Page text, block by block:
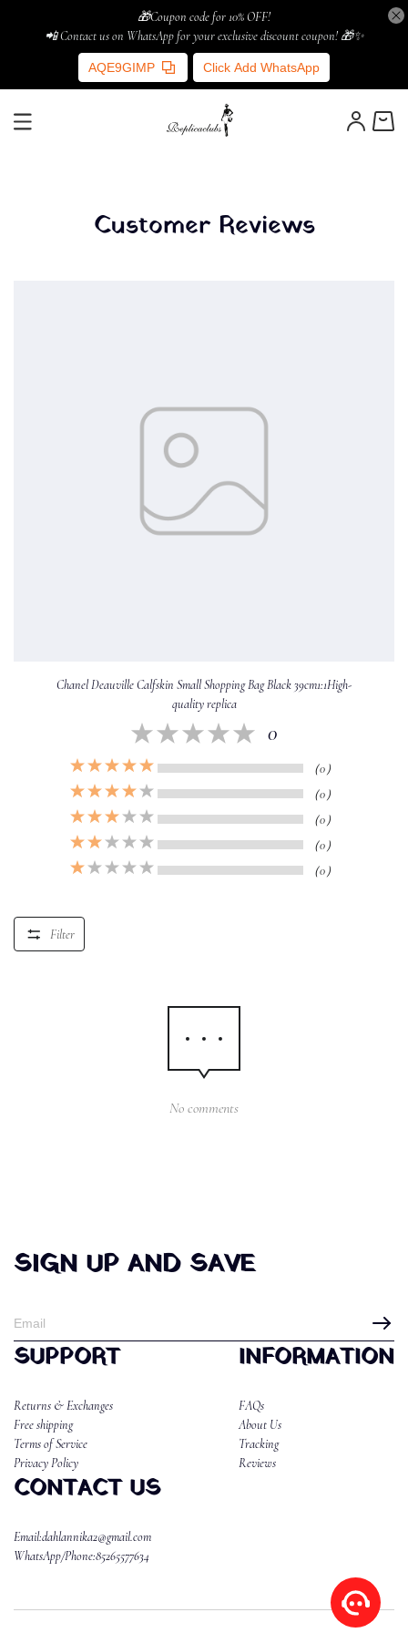
🎁Coupon code for 10% OFF!
📲 Contact us on WhatsApp for your exclusive discount coupon! 🎁✨
AQE9GIMP Click Add WhatsApp
Customer Reviews
Chanel Deauville Calfskin Small Shopping Bag Black 39cm1:1High-
quality replica
0
（0）
（0）
（0）
（0）
（0）
Filter
No comments
SIGN UP AND SAVE
SUPPORT
Returns & Exchanges
Free shipping
Terms of Service
Privacy Policy
INFORMATION
FAQs
About Us
Tracking
Reviews
CONTACT US
Email:dahlannika2@gmail.com
WhatsApp/Phone:85265577634